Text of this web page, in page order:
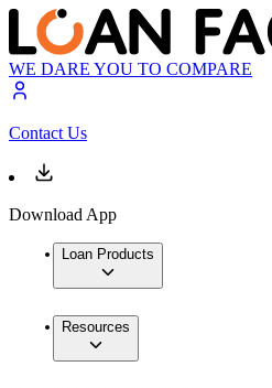
WE DARE YOU TO COMPARE
Contact Us
Download App
Loan Products
Resources